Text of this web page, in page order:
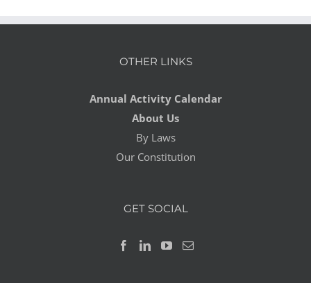
OTHER LINKS
Annual Activity Calendar
About Us
By Laws
Our Constitution
GET SOCIAL